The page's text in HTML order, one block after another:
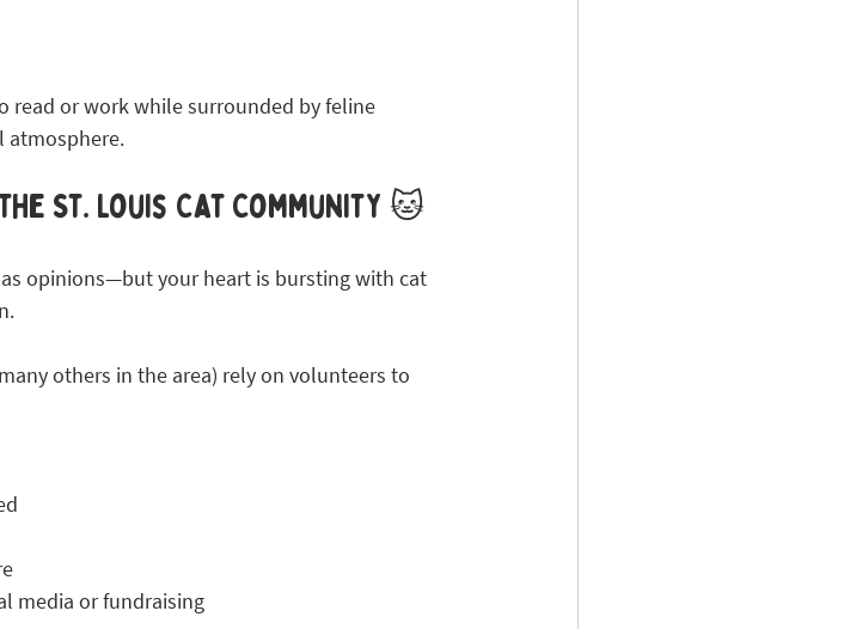
read or work while surrounded by feline
atmosphere.
St. Louis Cat Community 🐱
opinions—but your heart is bursting with cat
others in the area) rely on volunteers to
media or fundraising